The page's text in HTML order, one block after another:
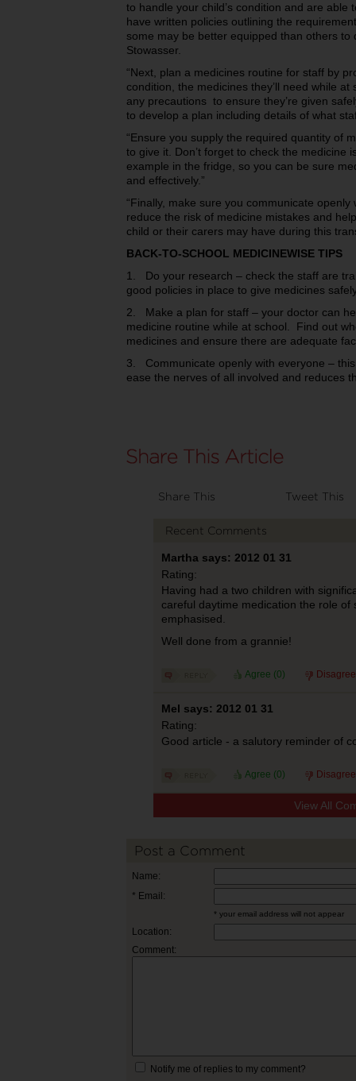
to handle your child’s condition and are
have written policies outlining the
some may be better equipped than others to
Stowasser.
“Next, plan a medicines routine for staff by
condition, the medicines they’ll need while
any precautions to ensure they’re given
to develop a plan including details of what
“Ensure you supply the required quantity of
to give it. Don’t forget to check the medicine
example in the fridge, so you can be sure
and effectively.”
“Finally, make sure you communicate
reduce the risk of medicine mistakes and
child or their carers may have during this
BACK-TO-SCHOOL MEDICINEWISE TIPS
1. Do your research – check the staff are
good policies in place to give medicines
2. Make a plan for staff – your doctor can
medicine routine while at school. Find out
medicines and ensure there are adequate
3. Communicate openly with everyone –
ease the nerves of all involved and reduces
Share This Tweet This
Recent Comments
Martha says: 2012 01 31
Rating:
Having had a two children with
careful daytime medication the role of
emphasised.
Well done from a grannie!
Agree (0)
Mel says: 2012 01 31
Rating:
Good article - a salutory reminder of
Agree (0)
View All
Post a Comment
Name:
* Email:
* your email address will not appear
Location:
Comment:
Notify me of replies to my comment?